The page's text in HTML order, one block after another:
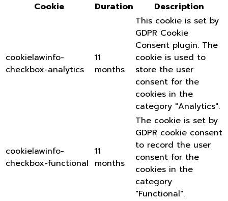
Cookie
Duration Description
cookielawinfo-
checkbox-analytics
11
months
This cookie is set by
GDPR Cookie
Consent plugin. The
cookie is used to
store the user
consent for the
cookies in the
category "Analytics".
cookielawinfo-
checkbox-functional
11
months
The cookie is set by
GDPR cookie consent
to record the user
consent for the
cookies in the
category
"Functional".